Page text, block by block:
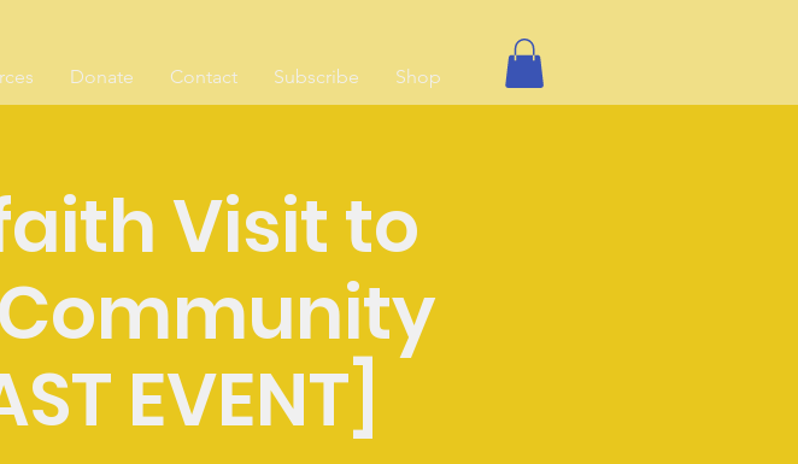
Donate Contact Subscribe Shop
Visit to
EVENT]